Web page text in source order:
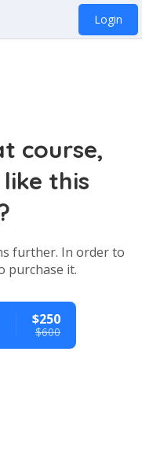
Login
course,
this
further. In order to
purchase it.
$250
$600